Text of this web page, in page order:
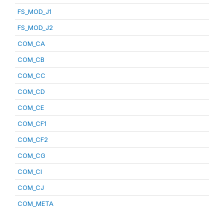
FS_MOD_J1
FS_MOD_J2
COM_CA
COM_CB
COM_CC
COM_CD
COM_CE
COM_CF1
COM_CF2
COM_CG
COM_CI
COM_CJ
COM_META